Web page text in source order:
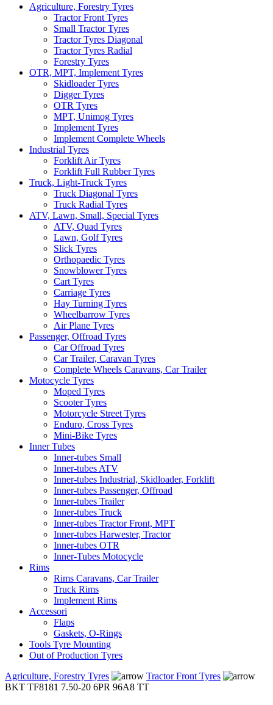
Agriculture, Forestry Tyres
Tractor Front Tyres
Small Tractor Tyres
Tractor Tyres Diagonal
Tractor Tyres Radial
Forestry Tyres
OTR, MPT, Implement Tyres
Skidloader Tyres
Digger Tyres
OTR Tyres
MPT, Unimog Tyres
Implement Tyres
Implement Complete Wheels
Industrial Tyres
Forklift Air Tyres
Forklift Full Rubber Tyres
Truck, Light-Truck Tyres
Truck Diagonal Tyres
Truck Radial Tyres
ATV, Lawn, Small, Special Tyres
ATV, Quad Tyres
Lawn, Golf Tyres
Slick Tyres
Orthopaedic Tyres
Snowblower Tyres
Cart Tyres
Carriage Tyres
Hay Turning Tyres
Wheelbarrow Tyres
Air Plane Tyres
Passenger, Offroad Tyres
Car Offroad Tyres
Car Trailer, Caravan Tyres
Complete Wheels Caravans, Car Trailer
Motocycle Tyres
Moped Tyres
Scooter Tyres
Motorcycle Street Tyres
Enduro, Cross Tyres
Mini-Bike Tyres
Inner Tubes
Inner-tubes Small
Inner-tubes ATV
Inner-tubes Industrial, Skidloader, Forklift
Inner-tubes Passenger, Offroad
Inner-tubes Trailer
Inner-tubes Truck
Inner-tubes Tractor Front, MPT
Inner-tubes Harwester, Tractor
Inner-tubes OTR
Inner-Tubes Motocycle
Rims
Rims Caravans, Car Trailer
Truck Rims
Implement Rims
Accessori
Flaps
Gaskets, O-Rings
Tools Tyre Mounting
Out of Production Tyres
Agriculture, Forestry Tyres
Tractor Front Tyres
BKT TF8181 7.50-20 6PR 96A8 TT